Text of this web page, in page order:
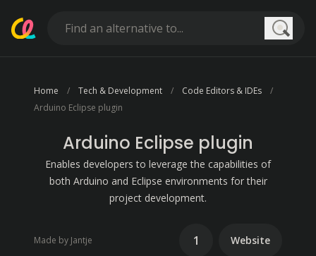
Home Tech & Development
Code Editors & IDEs
Arduino Eclipse plugin
Arduino Eclipse plugin
Enables developers to leverage the capabilities of
both Arduino and Eclipse environments for their
project development.
Made by Jantje 1 Website